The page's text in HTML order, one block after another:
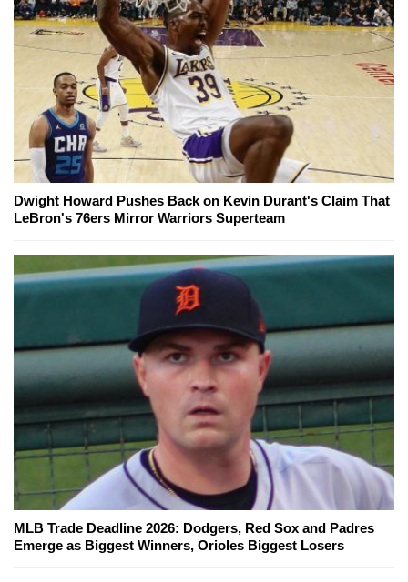
Dwight Howard Pushes Back on Kevin Durant's Claim That
LeBron's 76ers Mirror Warriors Superteam
MLB Trade Deadline 2026: Dodgers, Red Sox and Padres
Emerge as Biggest Winners, Orioles Biggest Losers